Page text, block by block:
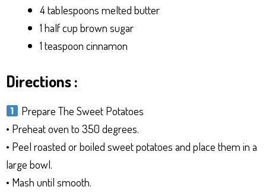
4 tablespoons melted butter
1 half cup brown sugar
1 teaspoon cinnamon
Directions :
Prepare The Sweet Potatoes
• Preheat oven to 350 degrees.
• Peel roasted or boiled sweet potatoes and place them in a
large bowl.
• Mash until smooth.